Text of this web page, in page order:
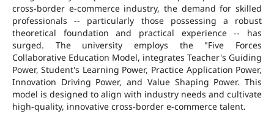
cross-border e-commerce industry, the demand for skilled
professionals -- particularly those possessing a robust
theoretical foundation and practical experience -- has
surged. The university employs the "Five Forces
Collaborative Education Model, integrates Teacher's Guiding
Power, Student's Learning Power, Practice Application Power,
Innovation Driving Power, and Value Shaping Power. This
model is designed to align with industry needs and cultivate
high-quality, innovative cross-border e-commerce talent.